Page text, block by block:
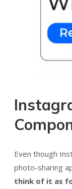
Even though
photo-sharing
think of it as